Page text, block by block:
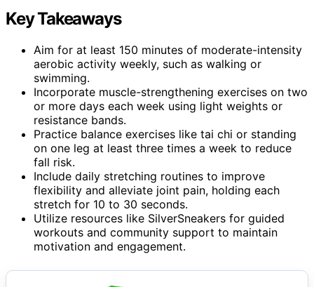
Key Takeaways
Aim for at least 150 minutes of moderate-intensity
aerobic activity weekly, such as walking or
swimming.
Incorporate muscle-strengthening exercises on two
or more days each week using light weights or
resistance bands.
Practice balance exercises like tai chi or standing
on one leg at least three times a week to reduce
fall risk.
Include daily stretching routines to improve
flexibility and alleviate joint pain, holding each
stretch for 10 to 30 seconds.
Utilize resources like SilverSneakers for guided
workouts and community support to maintain
motivation and engagement.